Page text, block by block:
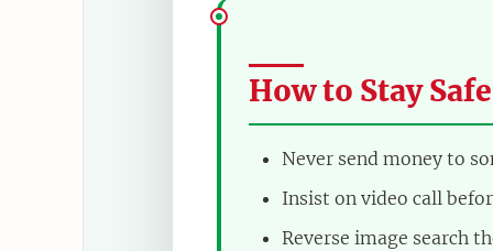
How to Stay Safe
Never send money to
Insist on video call
Reverse image search